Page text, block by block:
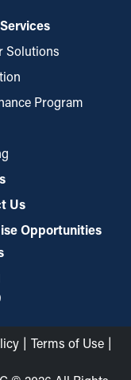
Solutions
Program
Us
Opportunities
Terms of Use